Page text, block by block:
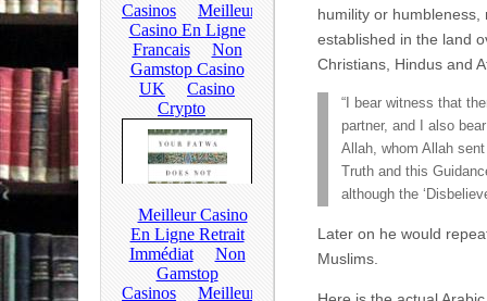
humility or humbleness,
established in the land
Christians, Hindus and
“I bear witness that
partner, and I also
Allah, whom Allah
Truth and this
although the
Later on he would
Muslims.